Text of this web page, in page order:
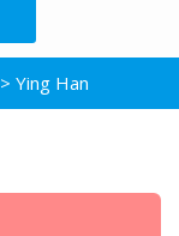
> Ying Han